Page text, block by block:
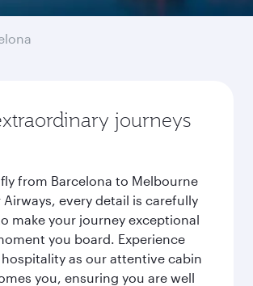
journeys
from Barcelona to Melbourne
every detail is carefully
make your journey exceptional
you board. Experience
as our attentive cabin
you, ensuring you are well